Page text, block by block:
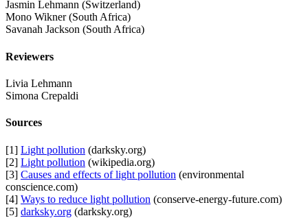
Jasmin Lehmann (Switzerland)
Mono Wikner (South Africa)
Savanah Jackson (South Africa)
Reviewers
Livia Lehmann
Simona Crepaldi
Sources
[1] Light pollution (darksky.org)
[2] Light pollution (wikipedia.org)
[3] Causes and effects of light pollution (environmental
conscience.com)
[4] Ways to reduce light pollution (conserve-energy-future.com)
[5] darksky.org (darksky.org)